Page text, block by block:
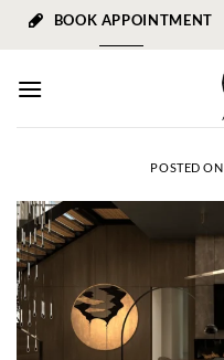
BOOK APPOINTMENT
POSTED ON